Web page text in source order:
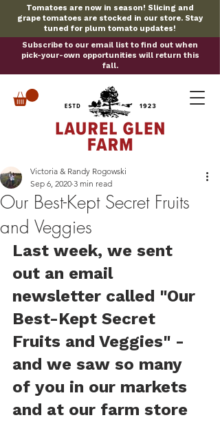
Tomatoes are now in season! Slicing and
grape tomatoes are stocked in our store. Stay
tuned for plum tomato updates!
Subscribe to our email list to find out when
pick-your-own opportunities will return this
fall.
Our Best-Kept Secret Fruits
and Veggies
Victoria & Randy Rogowski
Sep 6, 2020 3 min read
Last week, we sent
out an email
newsletter called "Our
Best-Kept Secret
Fruits and Veggies" -
and we saw so many
of you in our markets
and at our farm store